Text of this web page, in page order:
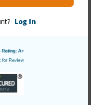
Log In